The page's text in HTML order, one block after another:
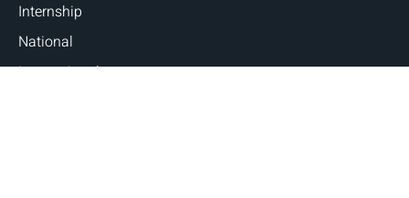
Internship
National
International